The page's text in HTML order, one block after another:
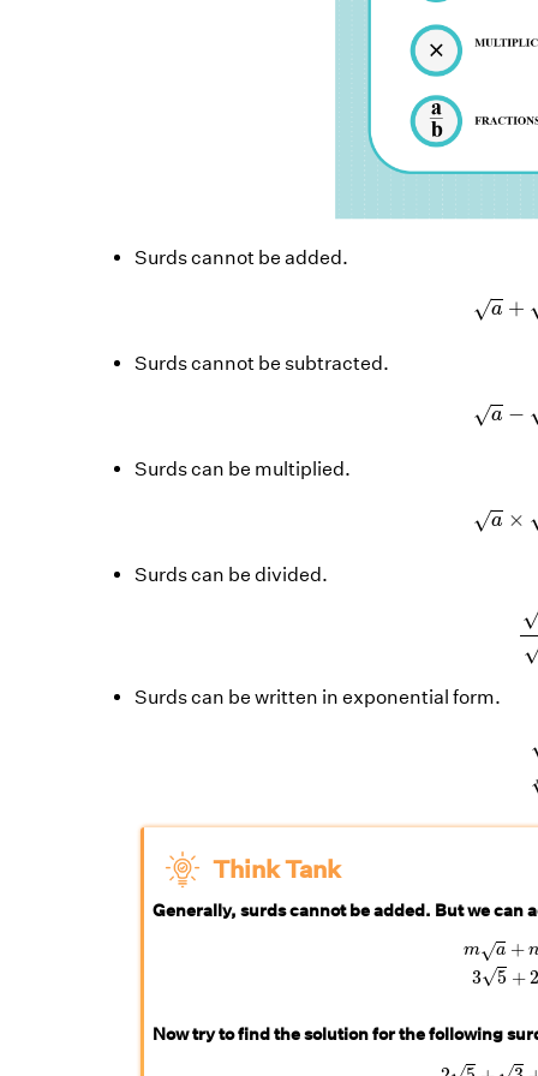
Surds cannot be added.
√a +
Surds cannot be subtracted.
√a −
Surds can be multiplied.
√a ×
Surds can be divided.
Surds can be written in exponential form.
Think Tank
Generally, surds cannot be added. But we can
m√a + n
3√5 +2
+n a
Now try to find the solution for the following
5+